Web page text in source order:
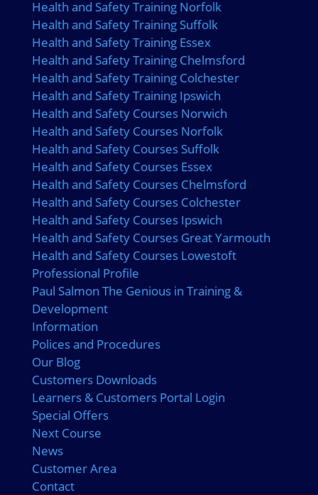
Health and Safety Training Norfolk
Health and Safety Training Suffolk
Health and Safety Training Essex
Health and Safety Training Chelmsford
Health and Safety Training Colchester
Health and Safety Training Ipswich
Health and Safety Courses Norwich
Health and Safety Courses Norfolk
Health and Safety Courses Suffolk
Health and Safety Courses Essex
Health and Safety Courses Chelmsford
Health and Safety Courses Colchester
Health and Safety Courses Ipswich
Health and Safety Courses Great Yarmouth
Health and Safety Courses Lowestoft
Professional Profile
Paul Salmon The Genious in Training &
Development
Information
Polices and Procedures
Our Blog
Customers Downloads
Learners & Customers Portal Login
Special Offers
Next Course
News
Customer Area
Contact